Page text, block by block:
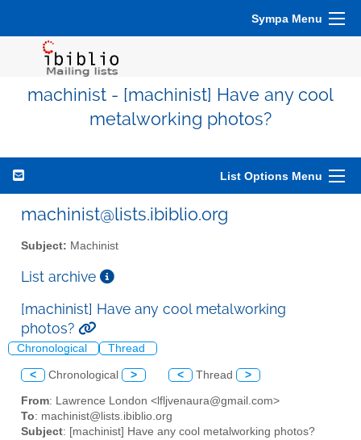
Sympa Menu
machinist - [machinist] Have any cool
metalworking photos?
List Options Menu
machinist@lists.ibiblio.org
Subject: Machinist
List archive
[machinist] Have any cool metalworking
photos?
Chronological Thread
< Chronological > < Thread >
From: Lawrence London <lfljvenaura@gmail.com>
To: machinist@lists.ibiblio.org
Subject: [machinist] Have any cool metalworking photos?